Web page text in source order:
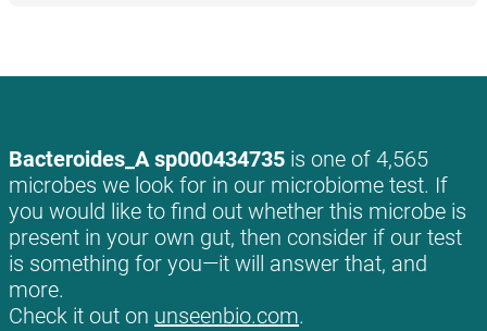
Bacteroides_A sp000434735 is one of 4,565
microbes we look for in our microbiome test. If
you would like to find out whether this microbe is
present in your own gut, then consider if our test
is something for you—it will answer that, and
more.
Check it out on unseenbio.com.